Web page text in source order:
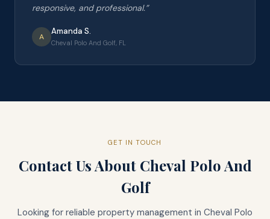
responsive, and professional.”
A
Amanda S.
Cheval Polo And Golf, FL
GET IN TOUCH
Contact Us About Cheval Polo And
Golf
Looking for reliable property management in Cheval Polo